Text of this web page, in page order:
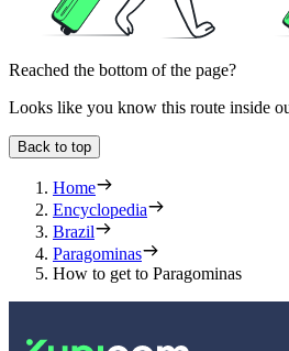
Reached the bottom of the page?
Looks like you know this route inside
Back to top
Home
Encyclopedia
Brazil
Paragominas
How to get to Paragominas